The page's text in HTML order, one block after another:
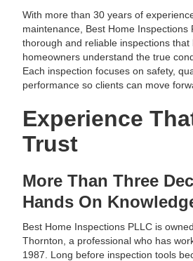
With more than 30 years of
maintenance, Best Home Inspections
thorough and reliable inspections that
homeowners understand the true
Each inspection focuses on safety,
performance so clients can move
Experience
Trust
More Than Three
Hands On
Best Home Inspections PLLC is
Thornton, a professional who has
1987. Long before inspection tools